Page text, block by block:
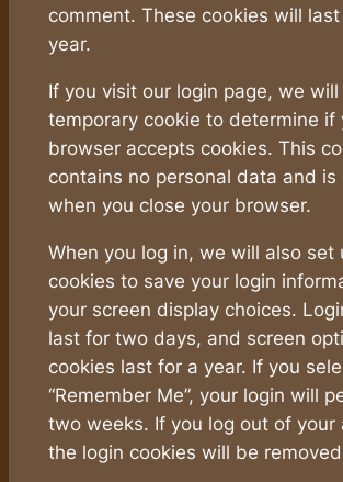
comment. These cookies will
year.
If you visit our login page, we will
temporary cookie to determine if
browser accepts cookies. This
contains no personal data and is
when you close your browser.
When you log in, we will also set
cookies to save your login
your screen display choices.
last for two days, and screen
cookies last for a year. If you
“Remember Me”, your login will
two weeks. If you log out of your
the login cookies will be